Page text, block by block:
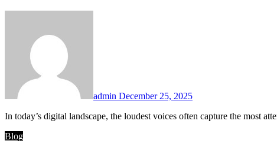
admin December 25, 2025
In today’s digital landscape, the loudest voices often capture the most
Blog